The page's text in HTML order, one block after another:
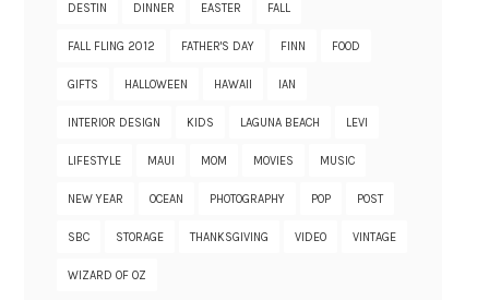
DESTIN DINNER EASTER FALL
FALL FLING 2012 FATHER'S DAY FINN FOOD
GIFTS HALLOWEEN HAWAII IAN
INTERIOR DESIGN KIDS LAGUNA BEACH LEVI
LIFESTYLE MAUI MOM MOVIES MUSIC
NEW YEAR OCEAN PHOTOGRAPHY POP POST
SBC STORAGE THANKSGIVING VIDEO VINTAGE
WIZARD OF OZ